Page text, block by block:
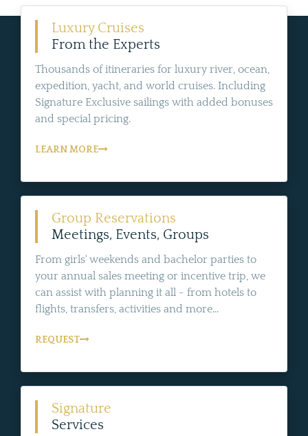
Luxury Cruises
From the Experts
Thousands of itineraries for luxury river, ocean,
expedition, yacht, and world cruises. Including
Signature Exclusive sailings with added bonuses
and special pricing.
LEARN MORE
Group Reservations
Meetings, Events, Groups
From girls' weekends and bachelor parties to
your annual sales meeting or incentive trip, we
can assist with planning it all - from hotels to
flights, transfers, activities and more...
REQUEST
Signature
Services